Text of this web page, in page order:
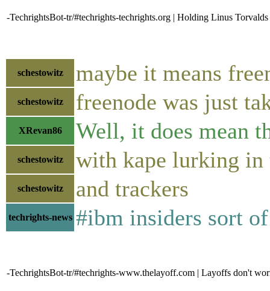
-TechrightsBot-tr/#techrights-techrights.org | Holding Linus
schestowitz maybe it means
schestowitz freenode was just
XRevan86 Well, it does mean
schestowitz with kape lurking in
schestowitz and trackers
techrights-news #ibm insiders sort
-TechrightsBot-tr/#techrights-www.thelayoff.com | Layoffs don't